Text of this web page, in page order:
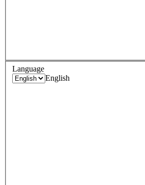
Language
English